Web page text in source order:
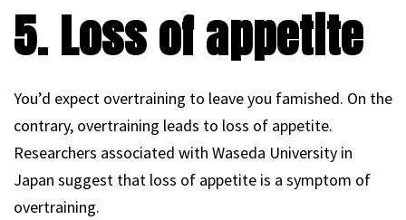
5. Loss of appetite
You’d expect overtraining to leave you famished. On the
contrary, overtraining leads to loss of appetite.
Researchers associated with Waseda University in
Japan suggest that loss of appetite is a symptom of
overtraining.